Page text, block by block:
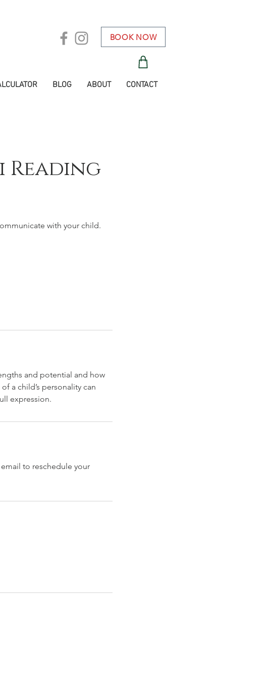
BOOK NOW
BLOG ABOUT CONTACT
Reading
with your child.
and potential and how
a child’s personality can
expression.
to reschedule your